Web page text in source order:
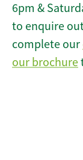
6pm &
to enquire
complete our
our brochure